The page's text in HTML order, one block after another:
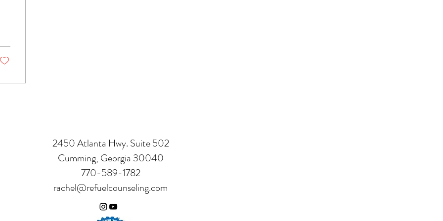
2450 Atlanta Hwy. Suite 502
Cumming, Georgia 30040
770-589-1782
rachel@refuelcounseling.com